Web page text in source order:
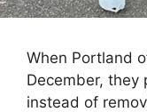
When Portland
December, they
instead of